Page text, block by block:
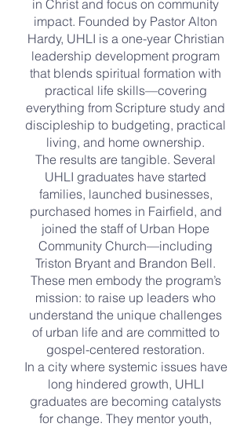
in Christ and focus on community
impact. Founded by Pastor Alton
Hardy, UHLI is a one-year Christian
leadership development program
that blends spiritual formation with
practical life skills—covering
everything from Scripture study and
discipleship to budgeting, practical
living, and home ownership.
The results are tangible. Several
UHLI graduates have started
families, launched businesses,
purchased homes in Fairfield, and
joined the staff of Urban Hope
Community Church—including
Triston Bryant and Brandon Bell.
These men embody the program’s
mission: to raise up leaders who
understand the unique challenges
of urban life and are committed to
gospel-centered restoration.
In a city where systemic issues have
long hindered growth, UHLI
graduates are becoming catalysts
for change. They mentor youth,